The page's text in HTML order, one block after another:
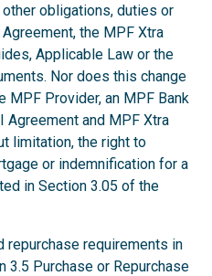
obligations, duties or
the MPF Xtra
Applicable Law or the
Nor does this change
Provider, an MPF Bank
Agreement and MPF Xtra
limitation, the right to
or indemnification for a
in Section 3.05 of the
repurchase requirements in
3.5 Purchase or Repurchase